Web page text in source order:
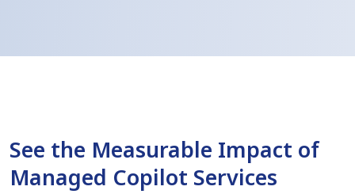
See the Measurable Impact of
Managed Copilot Services